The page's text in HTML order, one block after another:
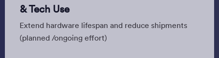
& Tech Use
Extend hardware lifespan and reduce shipments
(planned /ongoing effort)